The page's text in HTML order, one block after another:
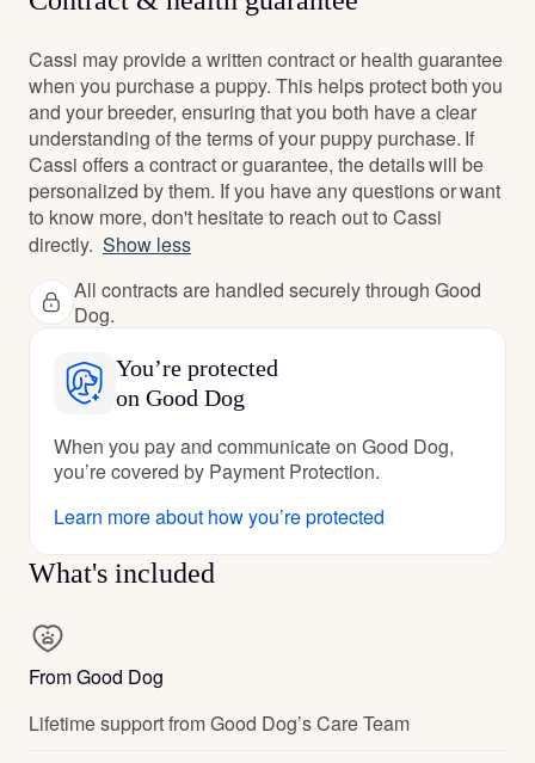
Cassi may provide a written contract or health guarantee
when you purchase a puppy. This helps protect both you
and your breeder, ensuring that you both have a clear
understanding of the terms of your puppy purchase. If
Cassi offers a contract or guarantee, the details will be
personalized by them. If you have any questions or want
to know more, don't hesitate to reach out to Cassi
directly. Show less
All contracts are handled securely through Good
Dog.
You’re protected
on Good Dog
When you pay and communicate on Good Dog,
you’re covered by Payment Protection.
Learn more about how you’re protected
What's included
From Good Dog
Lifetime support from Good Dog’s Care Team